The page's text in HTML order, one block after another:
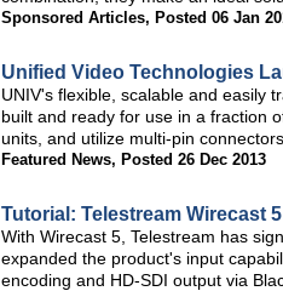
Sponsored Articles, Posted 06 Jan
Unified Video Technologies
UNIV's flexible, scalable and easily
built and ready for use in a fraction
units, and utilize multi-pin
Featured News, Posted 26 Dec 2013
Tutorial: Telestream Wirecast 5
With Wirecast 5, Telestream has
expanded the product's input
encoding and HD-SDI output via